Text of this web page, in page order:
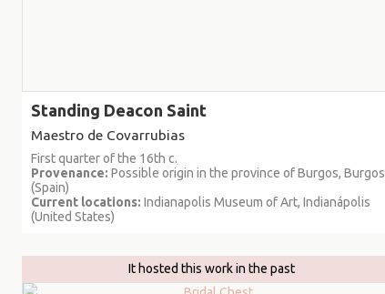
Standing Deacon Saint
Maestro de Covarrubias
First quarter of the 16th c.
Provenance: Possible origin in the province of Burgos, Burgos
(Spain)
Current locations: Indianapolis Museum of Art, Indianápolis
(United States)
It hosted this work in the past